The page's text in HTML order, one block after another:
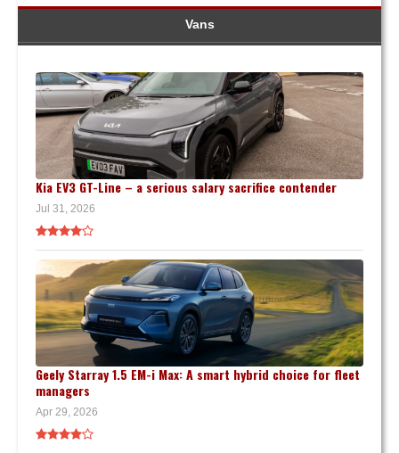
Vans
Kia EV3 GT-Line – a serious salary sacrifice contender
Jul 31, 2026
Geely Starray 1.5 EM-i Max: A smart hybrid choice for fleet
managers
Apr 29, 2026